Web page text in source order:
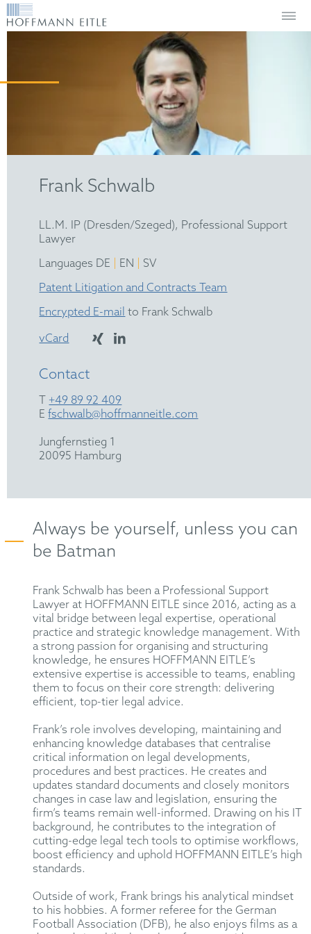
Frank Schwalb
LL.M. IP (Dresden/Szeged), Professional Support
Lawyer
Languages DE
EN
SV
Patent Litigation and Contracts Team
Encrypted E-mail to Frank Schwalb
vCard
Contact
T +49 89 92 409
Efschwalb@hoffmanneitle.com
Jungfernstieg 1
20095 Hamburg
Always be yourself, unless you can
be Batman
Frank Schwalb has been a Professional Support
Lawyer at HOFFMANN EITLE since 2016, acting as a
vital bridge between legal expertise, operational
practice and strategic knowledge management. With
a strong passion for organising and structuring
knowledge, he ensures HOFFMANN EITLE’s
extensive expertise is accessible to teams, enabling
them to focus on their core strength: delivering
efficient, top-tier legal advice.
Frank’s role involves developing, maintaining and
enhancing knowledge databases that centralise
critical information on legal developments,
procedures and best practices. He creates and
updates standard documents and closely monitors
changes in case law and legislation, ensuring the
firm’s teams remain well-informed. Drawing on his IT
background, he contributes to the integration of
cutting-edge legal tech tools to optimise workflows,
boost efficiency and uphold HOFFMANN EITLE’s high
standards.
Outside of work, Frank brings his analytical mindset
to his hobbies. A former referee for the German
Football Association (DFB), he also enjoys films as a